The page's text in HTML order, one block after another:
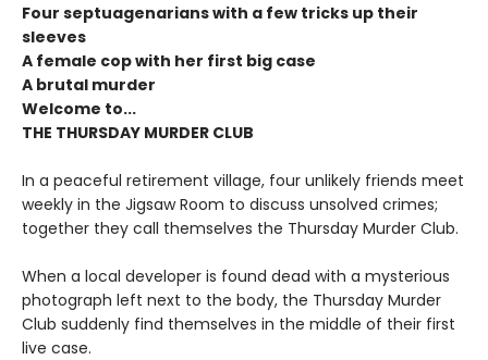
Four septuagenarians with a few tricks up their
sleeves
A female cop with her first big case
A brutal murder
Welcome to...
THE THURSDAY MURDER CLUB
In a peaceful retirement village, four unlikely friends meet
weekly in the Jigsaw Room to discuss unsolved crimes;
together they call themselves the Thursday Murder Club.
When a local developer is found dead with a mysterious
photograph left next to the body, the Thursday Murder
Club suddenly find themselves in the middle of their first
live case.